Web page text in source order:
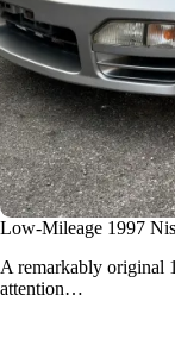
Low-Mileage 1997
A remarkably original
attention…